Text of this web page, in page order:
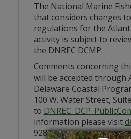
The National Marine
that considers changes
regulations for the
activity is subject to
the DNREC DCMP.
Comments concerning
will be accepted through
Delaware Coastal
100 W. Water Street,
to
information please visit
9283.